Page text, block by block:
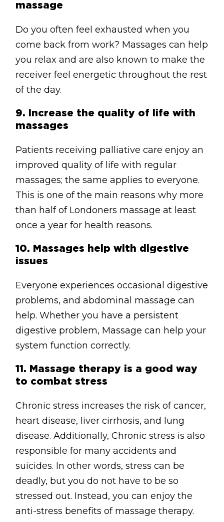
massage
Do you often feel exhausted when you
come back from work? Massages can help
you relax and are also known to make the
receiver feel energetic throughout the rest
of the day.
9. Increase the quality of life with
massages
Patients receiving palliative care enjoy an
improved quality of life with regular
massages; the same applies to everyone.
This is one of the main reasons why more
than half of Londoners massage at least
once a year for health reasons.
10. Massages help with digestive
issues
Everyone experiences occasional digestive
problems, and abdominal massage can
help. Whether you have a persistent
digestive problem, Massage can help your
system function correctly.
11. Massage therapy is a good way
to combat stress
Chronic stress increases the risk of cancer,
heart disease, liver cirrhosis, and lung
disease. Additionally, Chronic stress is also
responsible for many accidents and
suicides. In other words, stress can be
deadly, but you do not have to be so
stressed out. Instead, you can enjoy the
anti-stress benefits of massage therapy.